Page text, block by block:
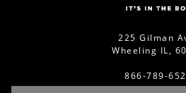
225 Gilman
Wheeling IL,
866-789-